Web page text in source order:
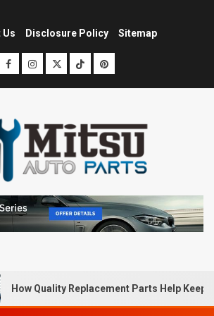
Us Disclosure Policy Sitemap
How Quality Replacement Parts Help Keep